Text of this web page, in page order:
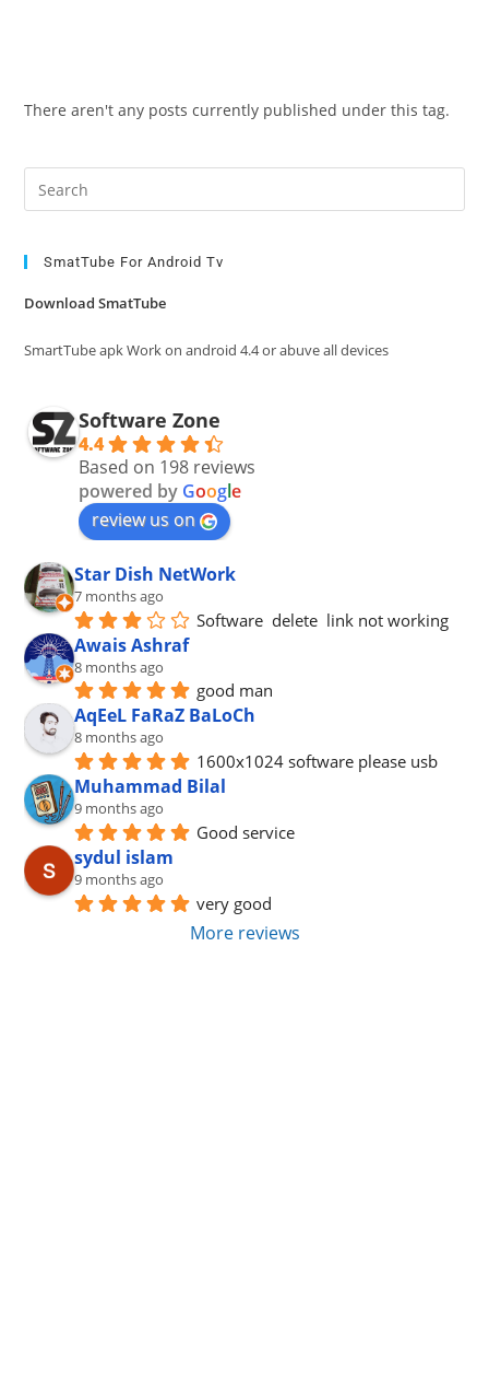
There aren't any posts currently published under this tag.
SmatTube For Android Tv
Download SmatTube
SmartTube apk Work on android 4.4 or abuve all devices
Software Zone
4.4
Based on 198 reviews
powered by Google
review us on
Star Dish NetWork
7 months ago
Software  delete  link not working
Awais Ashraf
8 months ago
good man
AqEeL FaRaZ BaLoCh
8 months ago
1600x1024 software please usb
Muhammad Bilal
9 months ago
Good service
sydul islam
9 months ago
very good
More reviews